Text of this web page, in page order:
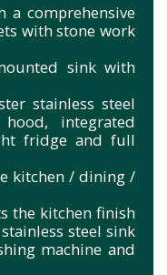
a comprehensive
with stone work
sink with
stainless steel
integrated
fridge and full
kitchen / dining /
the kitchen finish
steel sink
machine and